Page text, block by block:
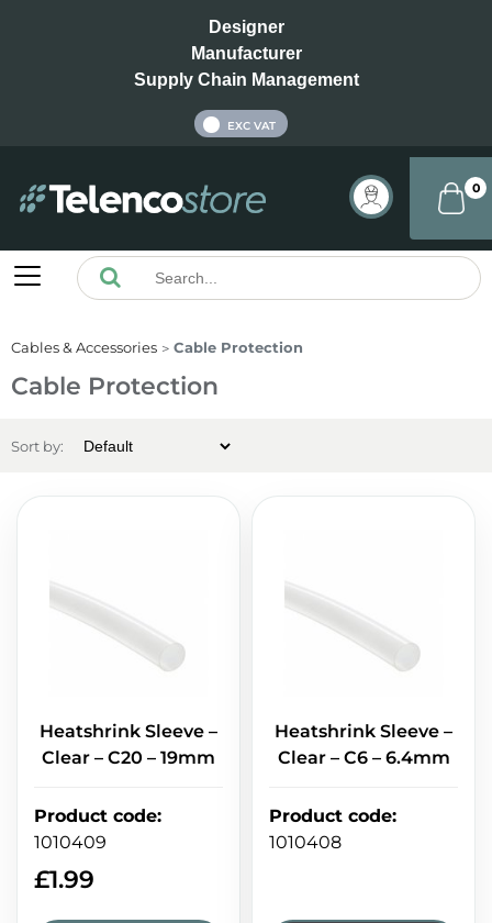
Designer
Manufacturer
Supply Chain Management
EXC VAT
0
Cables & Accessories Cable Protection
Cable Protection
Sort by:
Heatshrink Sleeve –
Clear – C20 – 19mm
Product code:
1010409
£1.99
Heatshrink Sleeve –
Clear – C6 – 6.4mm
Product code:
1010408